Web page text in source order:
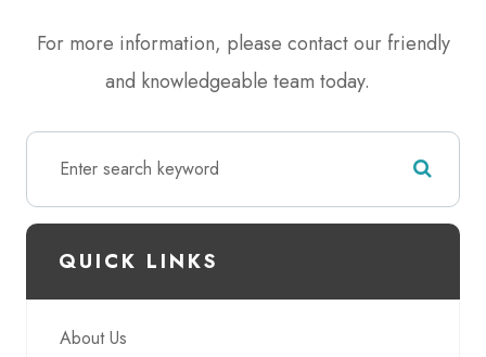
For more information, please contact our friendly
and knowledgeable team today.
QUICK LINKS
About Us